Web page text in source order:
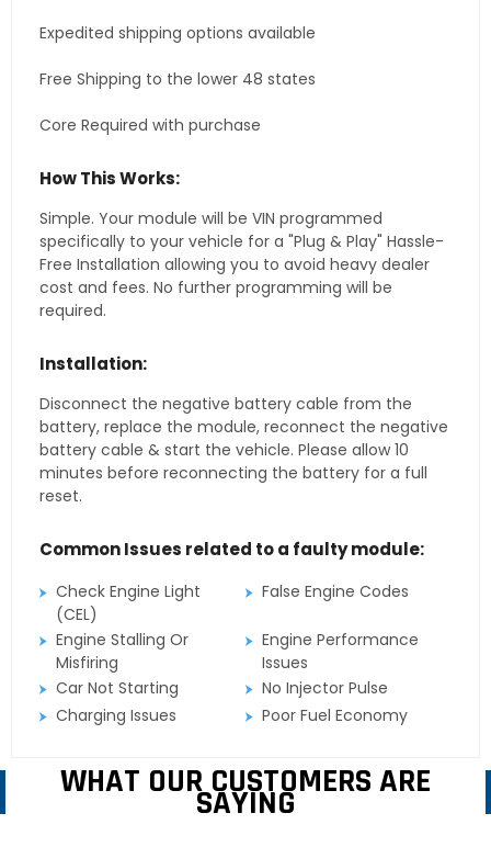
Expedited shipping options available
Free Shipping to the lower 48 states
Core Required with purchase
How This Works:
Simple. Your module will be VIN programmed
specifically to your vehicle for a "Plug & Play" Hassle-
Free Installation allowing you to avoid heavy dealer
cost and fees. No further programming will be
required.
Installation:
Disconnect the negative battery cable from the
battery, replace the module, reconnect the negative
battery cable & start the vehicle. Please allow 10
minutes before reconnecting the battery for a full
reset.
Common Issues related to a faulty module:
Check Engine Light
(CEL)
False Engine Codes
Engine Stalling Or
Misfiring
Engine Performance
Issues
Car Not Starting
No Injector Pulse
Charging Issues
Poor Fuel Economy
WHAT OUR CUSTOMERS ARE
SAYING